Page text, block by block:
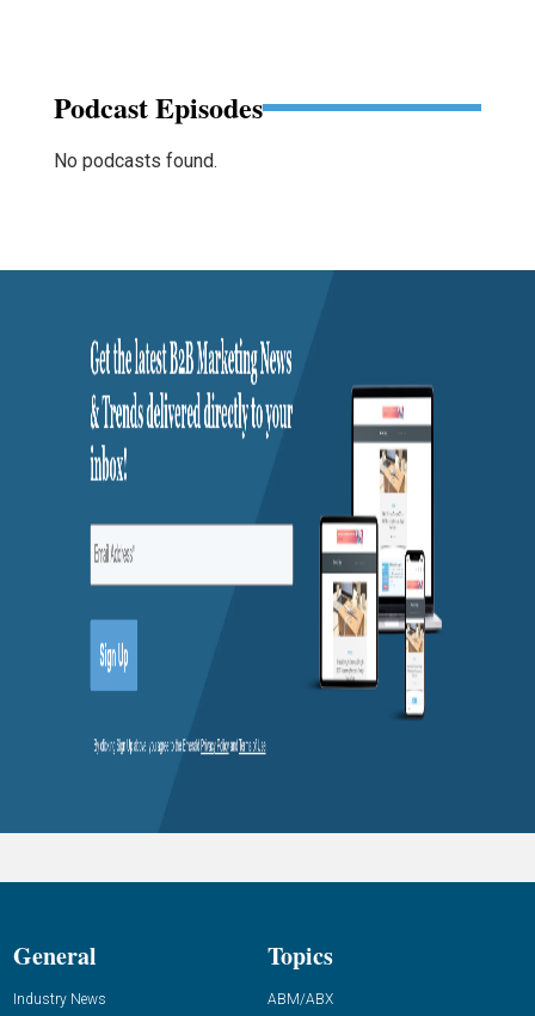
Podcast Episodes
No podcasts found.
General
Industry News
Topics
ABM/ABX